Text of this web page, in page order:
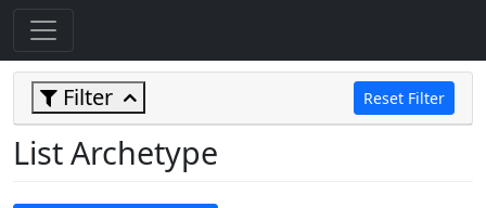
Filter Reset Filter
List Archetype